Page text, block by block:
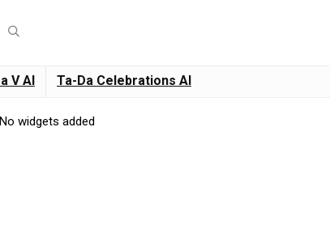
V AI Ta-Da Celebrations AI
No widgets added